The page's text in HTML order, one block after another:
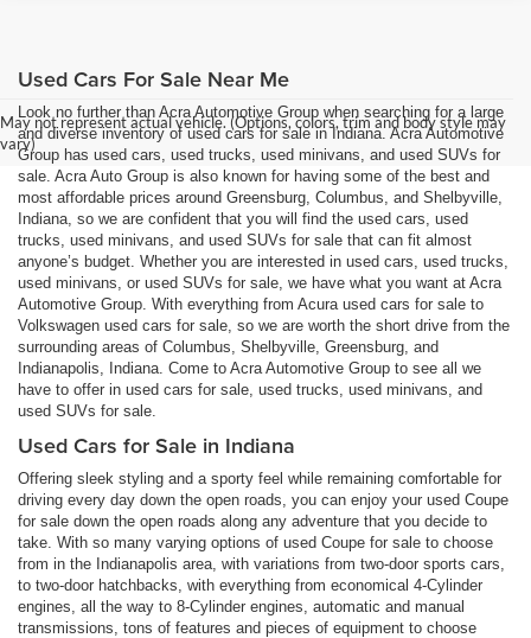
May not represent actual vehicle. (Options, colors, trim and body style may
vary)
Used Cars For Sale Near Me
Look no further than Acra Automotive Group when searching for a large
and diverse inventory of used cars for sale in Indiana. Acra Automotive
Group has used cars, used trucks, used minivans, and used SUVs for
sale. Acra Auto Group is also known for having some of the best and
most affordable prices around Greensburg, Columbus, and Shelbyville,
Indiana, so we are confident that you will find the used cars, used
trucks, used minivans, and used SUVs for sale that can fit almost
anyone’s budget. Whether you are interested in used cars, used trucks,
used minivans, or used SUVs for sale, we have what you want at Acra
Automotive Group. With everything from Acura used cars for sale to
Volkswagen used cars for sale, so we are worth the short drive from the
surrounding areas of Columbus, Shelbyville, Greensburg, and
Indianapolis, Indiana. Come to Acra Automotive Group to see all we
have to offer in used cars for sale, used trucks, used minivans, and
used SUVs for sale.
Used Cars for Sale in Indiana
Offering sleek styling and a sporty feel while remaining comfortable for
driving every day down the open roads, you can enjoy your used Coupe
for sale down the open roads along any adventure that you decide to
take. With so many varying options of used Coupe for sale to choose
from in the Indianapolis area, with variations from two-door sports cars,
to two-door hatchbacks, with everything from economical 4-Cylinder
engines, all the way to 8-Cylinder engines, automatic and manual
transmissions, tons of features and pieces of equipment to choose